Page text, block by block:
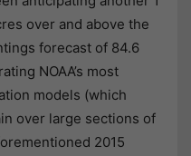
over and above the
forecast of 84.6
NOAA’s most
models (which
over large sections of
2015